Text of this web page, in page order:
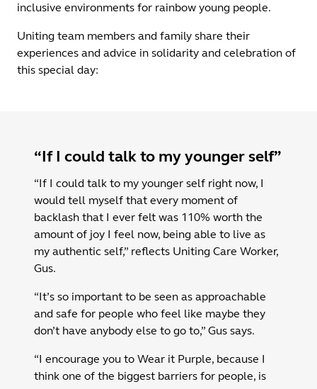
inclusive environments for rainbow young people.
Uniting team members and family share their
experiences and advice in solidarity and celebration of
this special day:
“If I could talk to my younger self”
“If I could talk to my younger self right now, I
would tell myself that every moment of
backlash that I ever felt was 110% worth the
amount of joy I feel now, being able to live as
my authentic self,” reflects Uniting Care Worker,
Gus.
“It’s so important to be seen as approachable
and safe for people who feel like maybe they
don’t have anybody else to go to,” Gus says.
“I encourage you to Wear it Purple, because I
think one of the biggest barriers for people, is